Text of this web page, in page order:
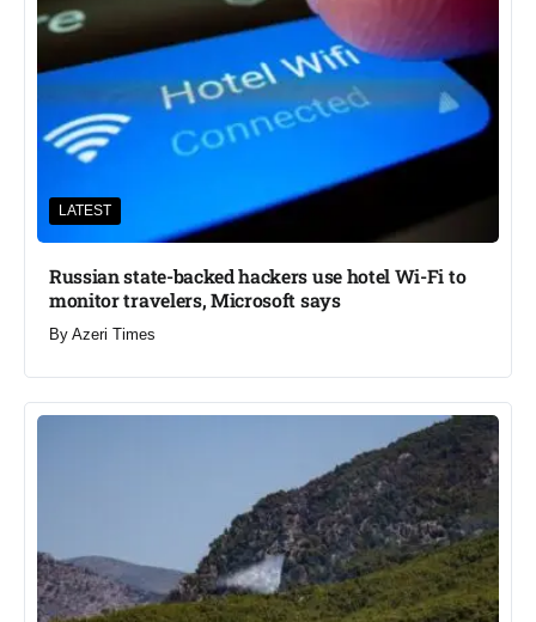
LATEST
Russian state-backed hackers use hotel Wi-Fi to
monitor travelers, Microsoft says
By Azeri Times